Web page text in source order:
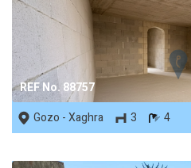
REF No. 88757
Gozo - Xaghra
3 4